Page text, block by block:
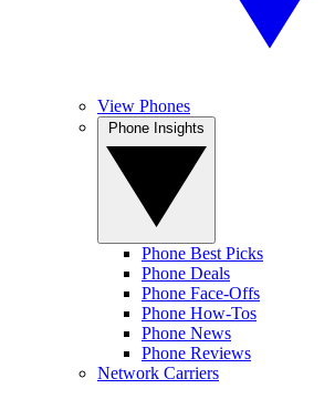
View Phones
Phone Best Picks
Phone Deals
Phone Face-Offs
Phone How-Tos
Phone News
Phone Reviews
Network Carriers